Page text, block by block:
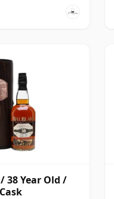
38 Year Old /